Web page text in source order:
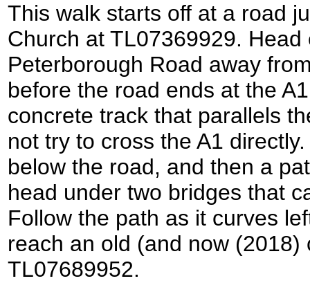
This walk starts off at a road
Church at TL07369929.
Peterborough Road away
before the road ends at the
concrete track that parallels
not try to cross the A1
below the road, and then a
head under two bridges that
Follow the path as it curves
reach an old (and now (2018)
TL07689952.